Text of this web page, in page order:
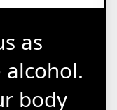
as
alcohol.
body